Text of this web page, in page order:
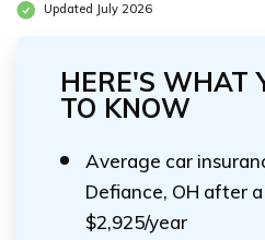
Updated July 2026
HERE'S WHAT
TO KNOW
Average car
Defiance, OH after a
$2,925/year